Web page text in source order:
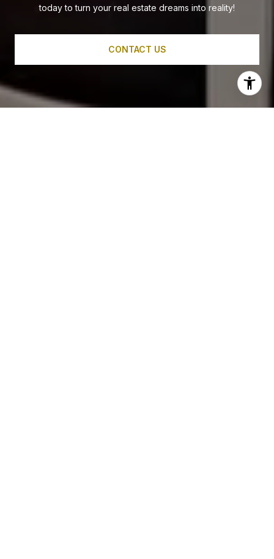
today to turn your real estate dreams into reality!
CONTACT US